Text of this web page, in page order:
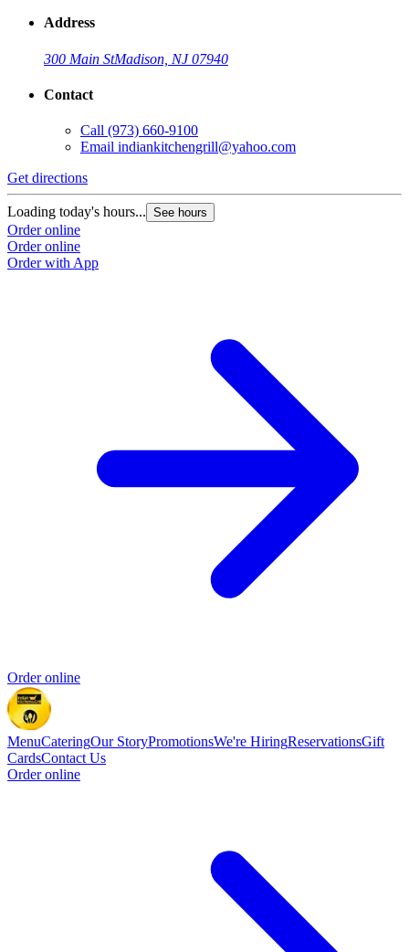
Address
300 Main StMadison, NJ 07940
Contact
Call (973) 660-9100
Email indiankitchengrill@yahoo.com
Get directions
Loading today's hours... See hours
Order online
Order online
Order with App
Order online
MenuCateringOur StoryPromotionsWe're HiringReservationsGift
CardsContact Us
Order online